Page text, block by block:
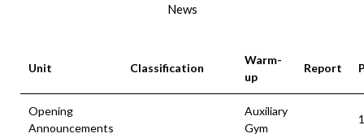
News
Unit Classification
Warm-
up
Report
Opening
Announcements
Auxiliary
Gym